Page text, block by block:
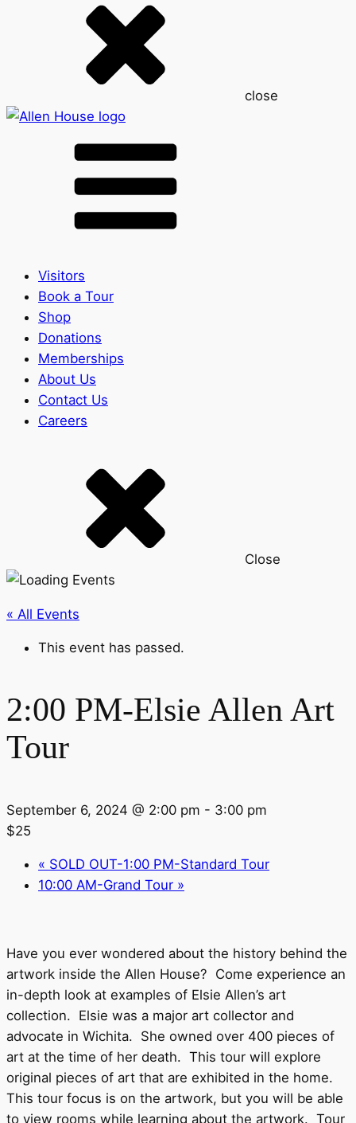
close
Visitors
Book a Tour
Shop
Donations
Memberships
About Us
Contact Us
Careers
Close
« All Events
This event has passed.
2:00 PM-Elsie Allen Art
Tour
September 6, 2024 @ 2:00 pm - 3:00 pm
$25
« SOLD OUT-1:00 PM-Standard Tour
10:00 AM-Grand Tour »
Have you ever wondered about the history behind the
artwork inside the Allen House? Come experience an
in-depth look at examples of Elsie Allen’s art
collection. Elsie was a major art collector and
advocate in Wichita. She owned over 400 pieces of
art at the time of her death. This tour will explore
original pieces of art that are exhibited in the home.
This tour focus is on the artwork, but you will be able
to view rooms while learning about the artwork. Tour